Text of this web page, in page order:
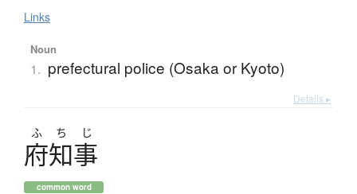
Links
Noun
1. prefectural police (Osaka or Kyoto)
Details ▸
ふ ち じ
府知事
common word